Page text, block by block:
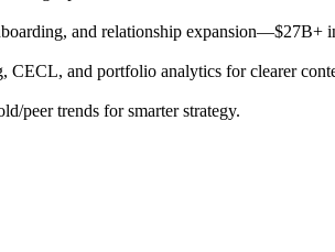
and relationship expansion—$27B+
and portfolio analytics for clearer
peer trends for smarter strategy.